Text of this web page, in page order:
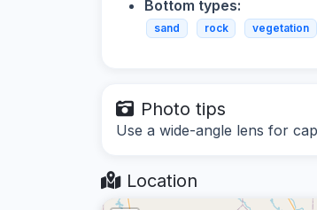
Bottom types:
sand rock vegetation
Photo tips
Use a wide-angle lens for
Location